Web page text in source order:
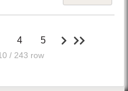
4 5
/ 243 row